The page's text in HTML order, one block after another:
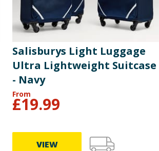
Salisburys Light Luggage
Ultra Lightweight Suitcase
- Navy
From
£19.99
VIEW